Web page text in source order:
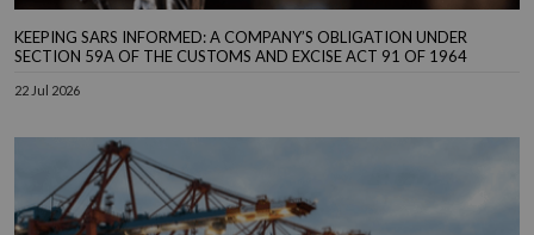
KEEPING SARS INFORMED: A COMPANY’S OBLIGATION UNDER
SECTION 59A OF THE CUSTOMS AND EXCISE ACT 91 OF 1964
22 Jul 2026